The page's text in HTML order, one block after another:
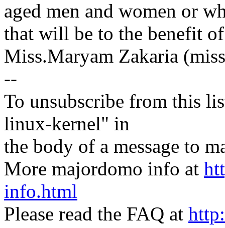
aged men and women or
that will be to the benefit
Miss.Maryam Zakaria
--
To unsubscribe from this
linux-kernel" in
the body of a message to
More majordomo info at
info.html
Please read the FAQ at